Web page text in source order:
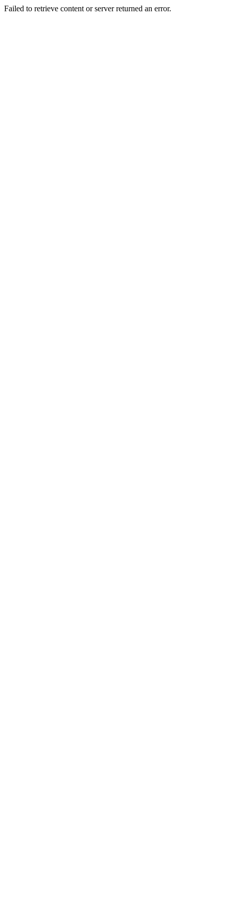
Failed to retrieve content or server returned an error.